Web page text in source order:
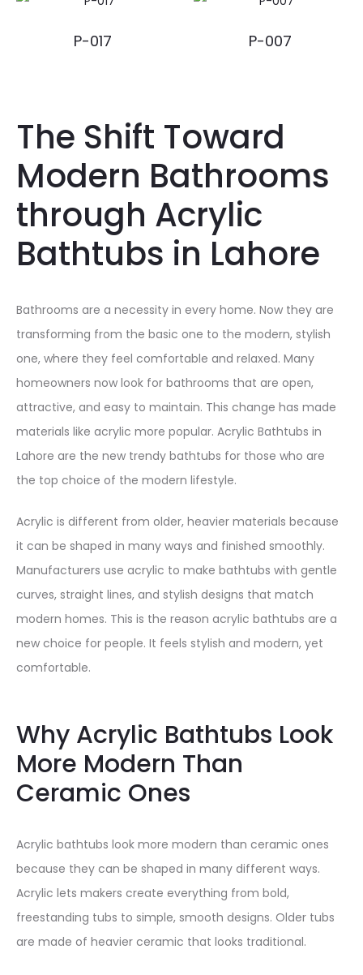
P-017 P-007
The Shift Toward
Modern Bathrooms
through Acrylic
Bathtubs in Lahore
Bathrooms are a necessity in every home. Now they are
transforming from the basic one to the modern, stylish
one, where they feel comfortable and relaxed. Many
homeowners now look for bathrooms that are open,
attractive, and easy to maintain. This change has made
materials like acrylic more popular. Acrylic Bathtubs in
Lahore are the new trendy bathtubs for those who are
the top choice of the modern lifestyle.
Acrylic is different from older, heavier materials because
it can be shaped in many ways and finished smoothly.
Manufacturers use acrylic to make bathtubs with gentle
curves, straight lines, and stylish designs that match
modern homes. This is the reason acrylic bathtubs are a
new choice for people. It feels stylish and modern, yet
comfortable.
Why Acrylic Bathtubs Look
More Modern Than
Ceramic Ones
Acrylic bathtubs look more modern than ceramic ones
because they can be shaped in many different ways.
Acrylic lets makers create everything from bold,
freestanding tubs to simple, smooth designs. Older tubs
are made of heavier ceramic that looks traditional.